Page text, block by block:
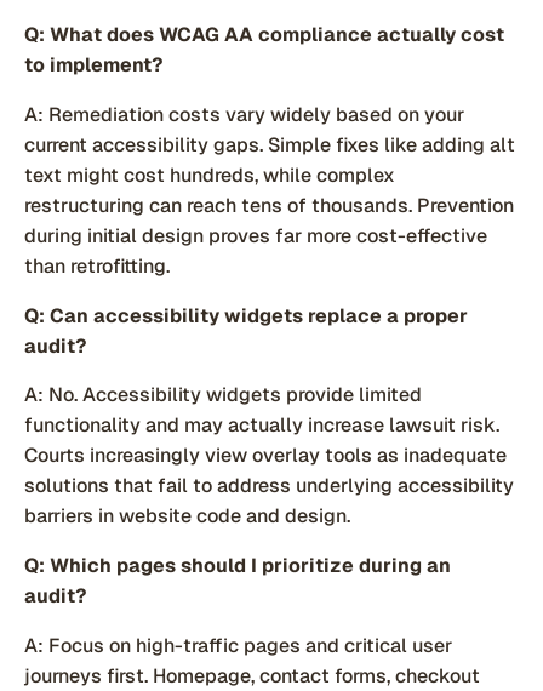
Q: What does WCAG AA compliance actually cost
to implement?
A: Remediation costs vary widely based on your
current accessibility gaps. Simple fixes like adding alt
text might cost hundreds, while complex
restructuring can reach tens of thousands. Prevention
during initial design proves far more cost-effective
than retrofitting.
Q: Can accessibility widgets replace a proper
audit?
A: No. Accessibility widgets provide limited
functionality and may actually increase lawsuit risk.
Courts increasingly view overlay tools as inadequate
solutions that fail to address underlying accessibility
barriers in website code and design.
Q: Which pages should I prioritize during an
audit?
A: Focus on high-traffic pages and critical user
journeys first. Homepage, contact forms, checkout